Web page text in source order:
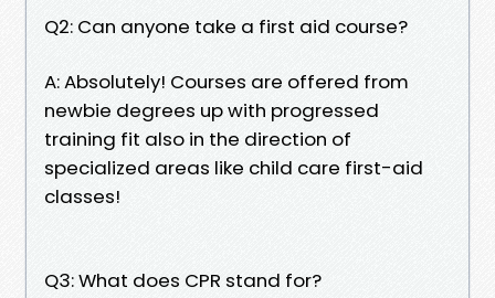
Q2: Can anyone take a first aid course?
A: Absolutely! Courses are offered from
newbie degrees up with progressed
training fit also in the direction of
specialized areas like child care first-aid
classes!
Q3: What does CPR stand for?